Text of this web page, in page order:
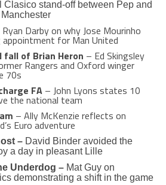
Clasico stand-off between Pep and
Darby on why Jose Mourinho
for Man United
of Brian Heron – Ed Skingsley
Rangers and Oxford winger
70s
FA – John Lyons states 10
the national team
– Ally McKenzie reflects on
Euro adventure
– David Binder avoided the
a day in pleasant Lille
Underdog –Mat Guy on
demonstrating a shift in the game